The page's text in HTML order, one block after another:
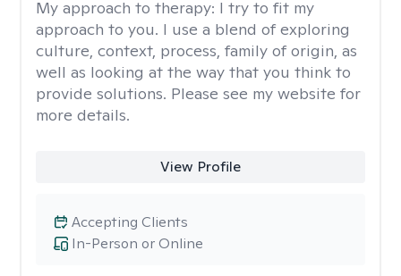
My approach to therapy: I try to fit my
approach to you. I use a blend of exploring
culture, context, process, family of origin, as
well as looking at the way that you think to
provide solutions. Please see my website for
more details.
View Profile
In-Person or Online
Accepting Clients